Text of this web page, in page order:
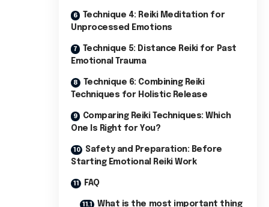
Technique 4: Reiki Meditation for
Unprocessed Emotions
Technique 5: Distance Reiki for Past
Emotional Trauma
Technique 6: Combining Reiki
Techniques for Holistic Release
Comparing Reiki Techniques: Which
One Is Right for You?
Safety and Preparation: Before
Starting Emotional Reiki Work
FAQ
What is the most important thing